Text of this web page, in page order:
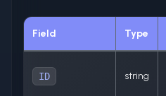
Field Type
ID string